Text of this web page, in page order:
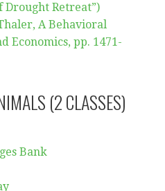
Drought Retreat”)
A Behavioral
Economics, pp. 1471-
(2 CLASSES)
Bank